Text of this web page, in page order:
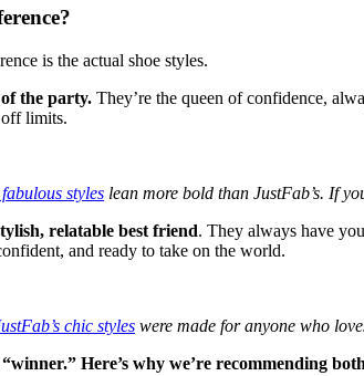
is the actual shoe styles.
the party. They’re the queen of confidence,
limits.
fabulous styles lean more bold than JustFab’s. If
relatable best friend. They always have
and ready to take on the world.
chic styles were made for anyone who
Here’s why we’re recommending